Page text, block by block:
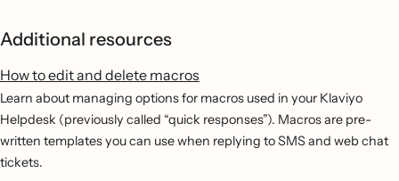
Additional resources
How to edit and delete macros
Learn about managing options for macros used in your Klaviyo
Helpdesk (previously called “quick responses”). Macros are pre-
written templates you can use when replying to SMS and web chat
tickets.